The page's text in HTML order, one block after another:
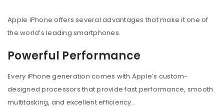
Apple iPhone offers several advantages that make it one of
the world’s leading smartphones.
Powerful Performance
Every iPhone generation comes with Apple’s custom-
designed processors that provide fast performance, smooth
multitasking, and excellent efficiency.